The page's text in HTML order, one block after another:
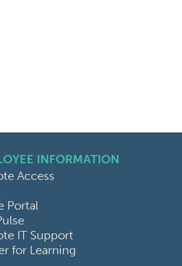
INFORMATION
Access
Portal
IT Support
for Learning